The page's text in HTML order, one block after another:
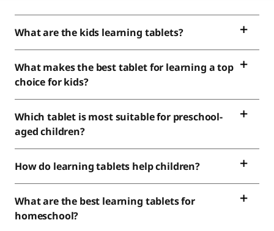
What are the kids learning tablets?
What makes the best tablet for learning a top
choice for kids?
Which tablet is most suitable for preschool-
aged children?
How do learning tablets help children?
What are the best learning tablets for
homeschool?